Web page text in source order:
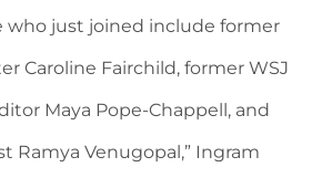
who just joined include former
Caroline Fairchild, former WSJ
Maya Pope-Chappell, and
Ramya Venugopal,” Ingram